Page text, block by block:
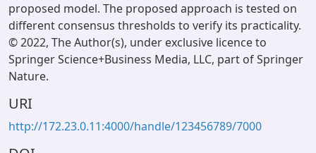
proposed model. The proposed approach is tested on
different consensus thresholds to verify its practicality.
© 2022, The Author(s), under exclusive licence to
Springer Science+Business Media, LLC, part of Springer
Nature.
URI
http://172.23.0.11:4000/handle/123456789/7000